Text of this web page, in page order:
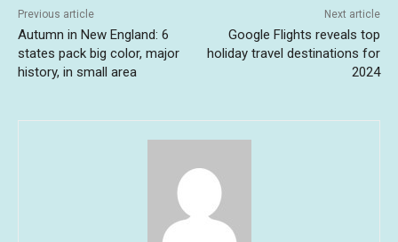
Previous article
Autumn in New England: 6
states pack big color, major
history, in small area
Next article
Google Flights reveals top
holiday travel destinations for
2024